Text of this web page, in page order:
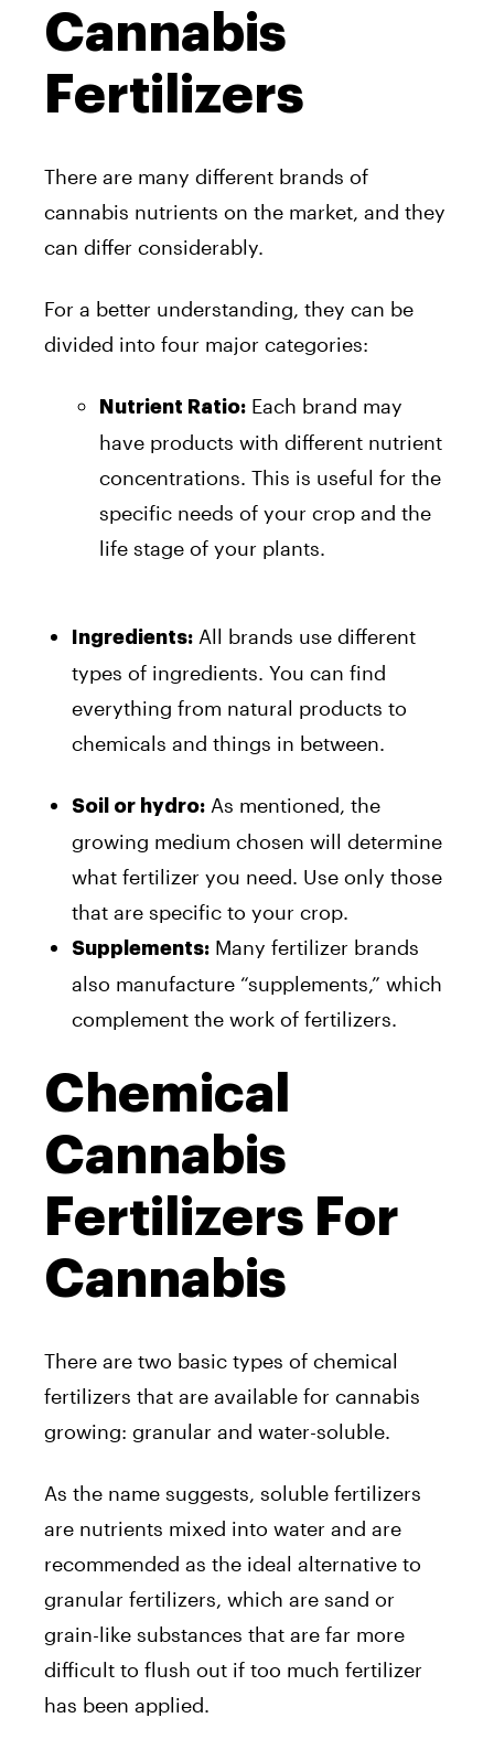
Cannabis
Fertilizers
There are many different brands of
cannabis nutrients on the market, and they
can differ considerably.
For a better understanding, they can be
divided into four major categories:
Nutrient Ratio: Each brand may
have products with different nutrient
concentrations. This is useful for the
specific needs of your crop and the
life stage of your plants.
Ingredients: All brands use different
types of ingredients. You can find
everything from natural products to
chemicals and things in between.
Soil or hydro: As mentioned, the
growing medium chosen will determine
what fertilizer you need. Use only those
that are specific to your crop.
Supplements: Many fertilizer brands
also manufacture “supplements,” which
complement the work of fertilizers.
Chemical
Cannabis
Fertilizers For
Cannabis
There are two basic types of chemical
fertilizers that are available for cannabis
growing: granular and water-soluble.
As the name suggests, soluble fertilizers
are nutrients mixed into water and are
recommended as the ideal alternative to
granular fertilizers, which are sand or
grain-like substances that are far more
difficult to flush out if too much fertilizer
has been applied.